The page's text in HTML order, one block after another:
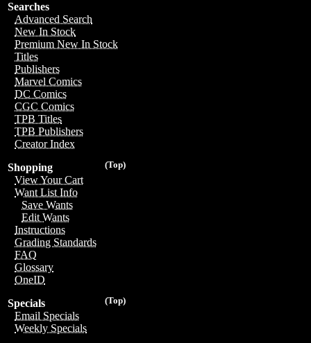
Searches
Advanced Search
New In Stock
Premium New In Stock
Titles
Publishers
Marvel Comics
DC Comics
CGC Comics
TPB Titles
TPB Publishers
Creator Index
(Top)
Shopping
View Your Cart
Want List Info
Save Wants
Edit Wants
Instructions
Grading Standards
FAQ
Glossary
OneID
(Top)
Specials
Email Specials
Weekly Specials